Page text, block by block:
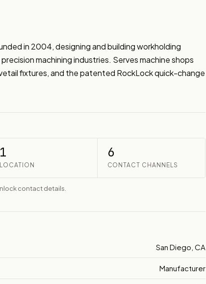
in 2004, designing and building workholding
machining industries. Serves machine shops
fixtures, and the patented RockLock quick-change
1
LOCATION
6
CONTACT CHANNELS
contact details.
San Diego, CA
Manufacturer